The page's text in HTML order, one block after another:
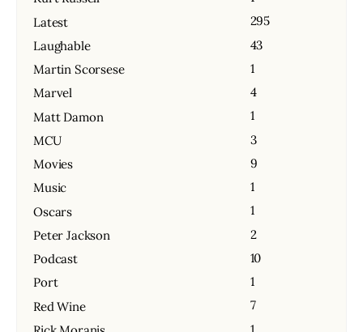
Latest
295
Laughable
43
Martin Scorsese
1
Marvel
4
Matt Damon
1
MCU
3
Movies
9
Music
1
Oscars
1
Peter Jackson
2
Podcast
10
Port
1
Red Wine
7
1